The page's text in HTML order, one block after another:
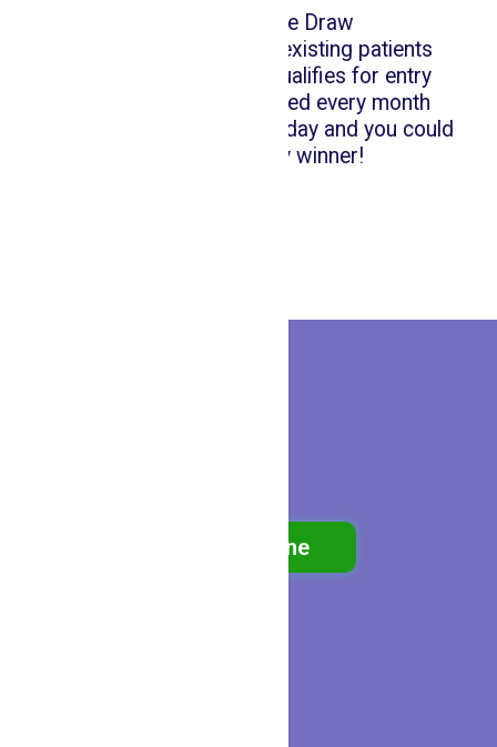
🎁 Monthly Prize Draw
🦷 Open to all new and existing patients
🎯 Any dental service qualifies for entry
🏆 New prizes announced every month
Book your appointment today and you could
be our next lucky winner!
Book Online